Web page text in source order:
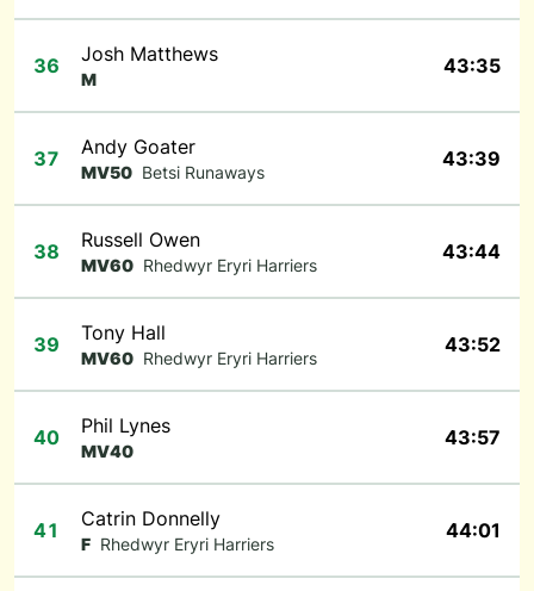
36 Josh Matthews
M
43:35
37 Andy Goater
MV50 Betsi Runaways
43:39
38 Russell Owen
MV60 Rhedwyr Eryri Harriers
43:44
39 Tony Hall
MV60 Rhedwyr Eryri Harriers
43:52
40 Phil Lynes
MV40
43:57
41 Catrin Donnelly
F Rhedwyr Eryri Harriers
44:01